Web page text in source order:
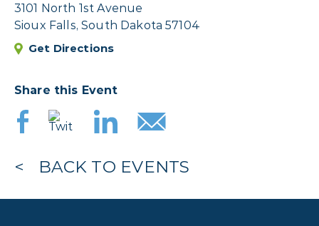
3101 North 1st Avenue
Sioux Falls, South Dakota 57104
Get Directions
Share this Event
BACK TO EVENTS